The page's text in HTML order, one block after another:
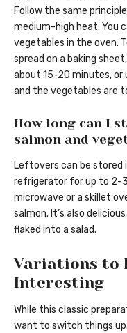
Follow the same
medium-high heat. You
vegetables in the oven.
spread on a baking
about 15-20 minutes, or
and the vegetables are
How long can I
salmon and
Leftovers can be
refrigerator for up to 2-
microwave or a skillet
salmon. It’s also
flaked into a salad.
Variations to
Interesting
While this classic
want to switch things